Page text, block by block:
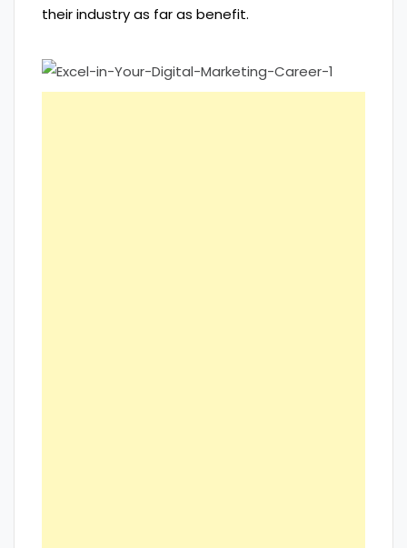
their industry as far as benefit.